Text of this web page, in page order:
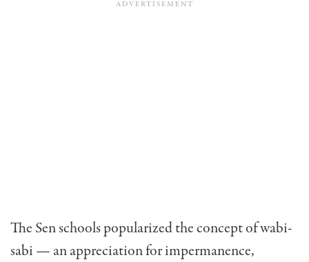
The Sen schools popularized the concept of wabi-
sabi — an appreciation for impermanence,